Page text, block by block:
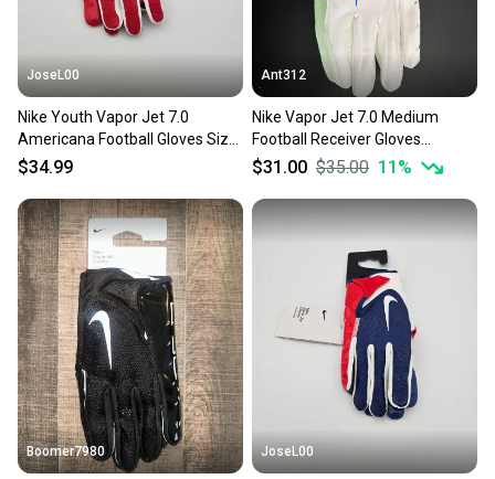
JoseL00
Nike Youth Vapor Jet 7.0
Americana Football Gloves Size
Small
$34.99
Ant312
Nike Vapor Jet 7.0 Medium
Football Receiver Gloves
White/Blue
$31.00 $35.00 11 %
Boomer7980 JoseL00